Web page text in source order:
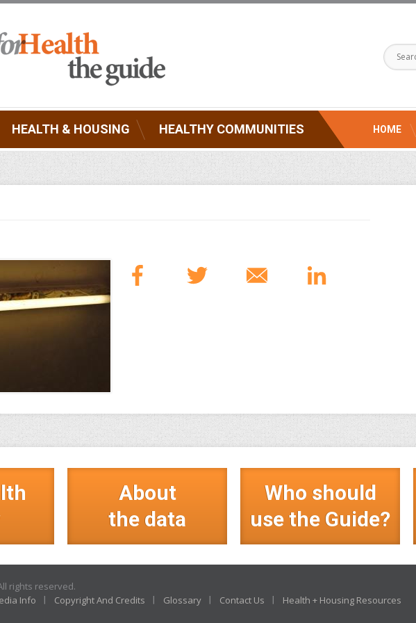
HEALTH & HOUSING HEALTHY COMMUNITIES HOME
About
the data
Who should
use the Guide?
rights reserved.
Info Copyright And Credits Glossary Contact Us Health + Housing Resources